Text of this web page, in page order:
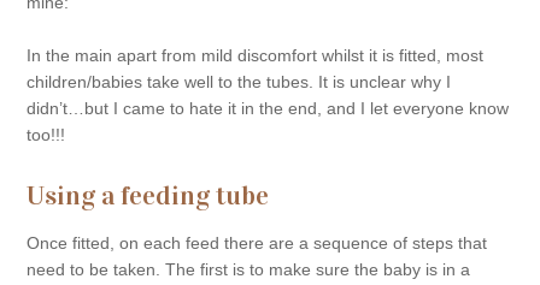
In the main apart from mild discomfort whilst it is fitted, most
children/babies take well to the tubes. It is unclear why I
didn’t…but I came to hate it in the end, and I let everyone know
too!!!
Using a feeding tube
Once fitted, on each feed there are a sequence of steps that
need to be taken. The first is to make sure the baby is in a